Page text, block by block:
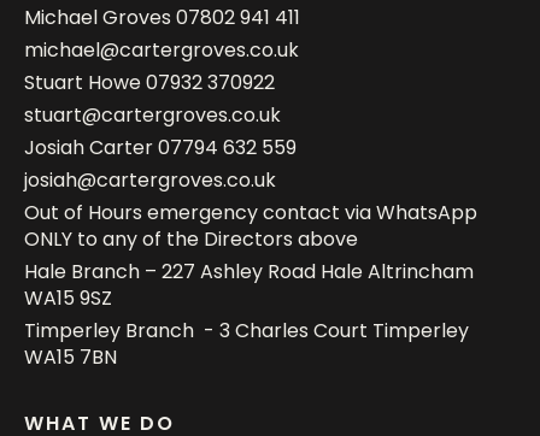
Michael Groves 07802 941 411
michael@cartergroves.co.uk
Stuart Howe07932 370922
stuart@cartergroves.co.uk
Josiah Carter07794 632 559
josiah@cartergroves.co.uk
Out of Hours emergency contact via WhatsApp
ONLY to any of the Directors above
Hale Branch – 227 Ashley Road Hale Altrincham
WA15 9SZ
Timperley Branch - 3 Charles Court Timperley
WA15 7BN
WHAT WE DO